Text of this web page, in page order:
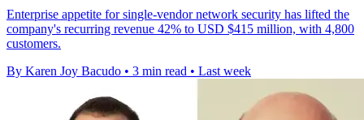
Enterprise appetite for single-vendor network security has lifted the
company's recurring revenue 42% to USD $415 million, with 4,800
customers.
By Karen Joy Bacudo • 3 min read • Last week